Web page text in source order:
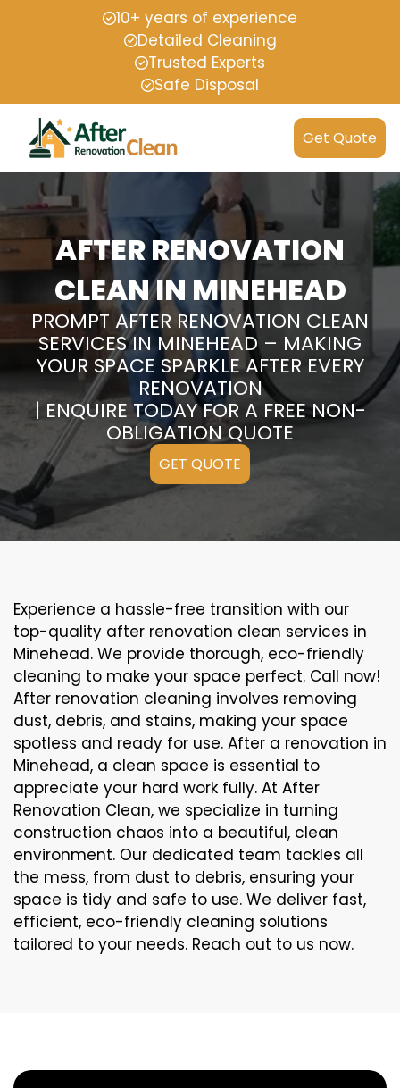
10+ years of experience
Detailed Cleaning
Trusted Experts
Safe Disposal
Get Quote
AFTER RENOVATION
CLEAN IN MINEHEAD
PROMPT AFTER RENOVATION CLEAN
SERVICES IN MINEHEAD – MAKING
YOUR SPACE SPARKLE AFTER EVERY
RENOVATION
| ENQUIRE TODAY FOR A FREE NON-
OBLIGATION QUOTE
GET QUOTE
Experience a hassle-free transition with our
top-quality after renovation clean services in
Minehead. We provide thorough, eco-friendly
cleaning to make your space perfect. Call now!
After renovation cleaning involves removing
dust, debris, and stains, making your space
spotless and ready for use. After a renovation in
Minehead, a clean space is essential to
appreciate your hard work fully. At After
Renovation Clean, we specialize in turning
construction chaos into a beautiful, clean
environment. Our dedicated team tackles all
the mess, from dust to debris, ensuring your
space is tidy and safe to use. We deliver fast,
efficient, eco-friendly cleaning solutions
tailored to your needs. Reach out to us now.